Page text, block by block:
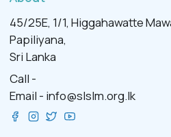
45/25E, 1/1, Higgahawatte
Papiliyana,
Sri Lanka
Call -
Email - info@slslm.org.lk